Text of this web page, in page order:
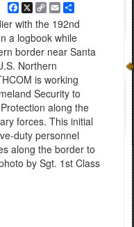
Facebook
X
Copy
Link
EmailShare
with the 192nd
a logbook while
border near Santa
Northern
is working
Security to
along the
forces. This initial
duty personnel
along the border to
by Sgt. 1st Class